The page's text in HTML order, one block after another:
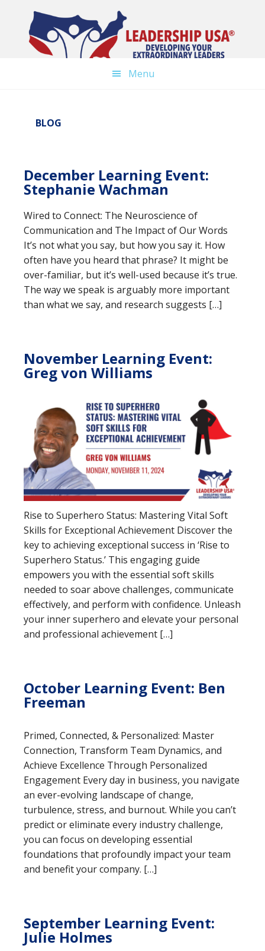
content
primary
Menu
BLOG
December Learning Event:
Stephanie Wachman
Wired to Connect: The Neuroscience of
Communication and The Impact of Our Words
It’s not what you say, but how you say it. How
often have you heard that phrase? It might be
over-familiar, but it’s well-used because it’s true.
The way we speak is arguably more important
than what we say, and research suggests […]
November Learning Event:
Greg von Williams
Rise to Superhero Status: Mastering Vital Soft
Skills for Exceptional Achievement Discover the
key to achieving exceptional success in ‘Rise to
Superhero Status.’ This engaging guide
empowers you with the essential soft skills
needed to soar above challenges, communicate
effectively, and perform with confidence. Unleash
your inner superhero and elevate your personal
and professional achievement […]
October Learning Event: Ben
Freeman
Primed, Connected, & Personalized: Master
Connection, Transform Team Dynamics, and
Achieve Excellence Through Personalized
Engagement Every day in business, you navigate
an ever-evolving landscape of change,
turbulence, stress, and burnout. While you can’t
predict or eliminate every industry challenge,
you can focus on developing essential
foundations that profoundly impact your team
and benefit your company. […]
September Learning Event:
Julie Holmes